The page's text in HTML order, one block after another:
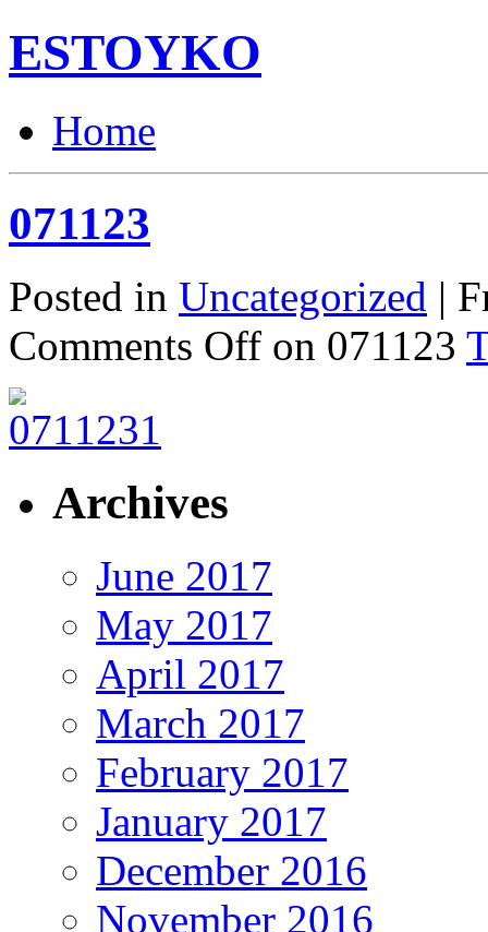
ESTOYKO
Home
071123
Posted in Uncategorized |
Comments Off on 071123
Archives
June 2017
May 2017
April 2017
March 2017
February 2017
January 2017
December 2016
November 2016